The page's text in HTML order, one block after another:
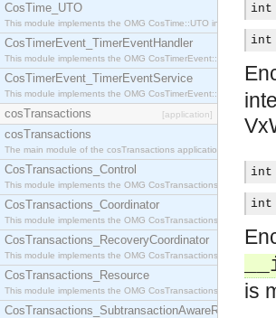
CosTime_UTO
This module implements the OMG CosTime::UTO interface.
CosTimerEvent_TimerEventHandler
This module implements the OMG
CosTimerEvent_TimerEventService
This module implements the OMG
cosTransactions [application]
cosTransactions
The main module of the cosTransactions application.
CosTransactions_Control
This module implements the OMG CosTransactions::Control
CosTransactions_Coordinator
This module implements the OMG CosTransactions::Coordinator
CosTransactions_RecoveryCoordinator
This module implements the OMG
CosTransactions_Resource
This module implements the OMG CosTransactions::Resource
CosTransactions_SubtransactionAwareResource
int
int
int
int
is